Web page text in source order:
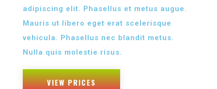
adipiscing elit. Phasellus et metus augue.
Mauris ut libero eget erat scelerisque
vehicula. Phasellus nec blandit metus.
Nulla quis molestie risus.
VIEW PRICES